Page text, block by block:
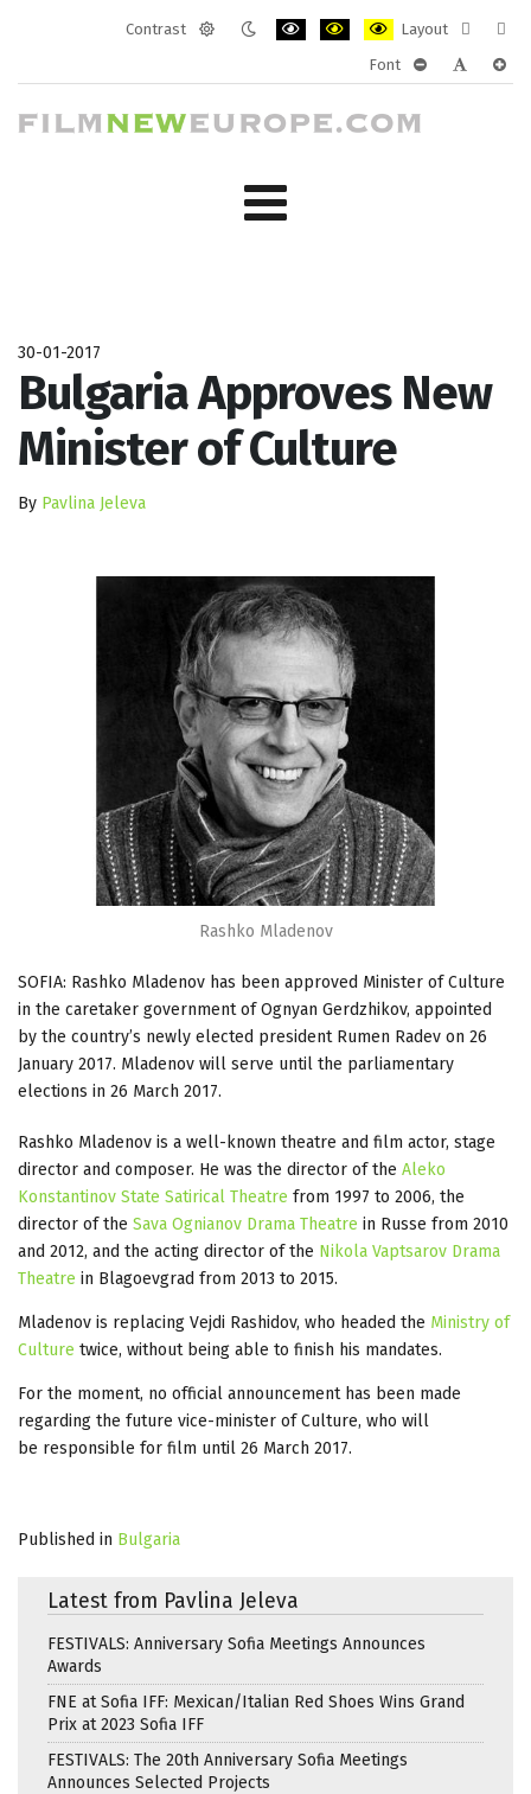
Contrast
Layout
layout
Font
30-01-2017
Bulgaria Approves New
Minister of Culture
By Pavlina Jeleva
Rashko Mladenov
SOFIA: Rashko Mladenov has been approved Minister of Culture
in the caretaker government of Ognyan Gerdzhikov, appointed
by the country’s newly elected president Rumen Radev on 26
January 2017. Mladenov will serve until the parliamentary
elections in 26 March 2017.
Rashko Mladenov is a well-known theatre and film actor, stage
director and composer. He was the director of the Aleko
Konstantinov State Satirical Theatre from 1997 to 2006, the
director of the Sava Ognianov Drama Theatre in Russe from 2010
and 2012, and the acting director of the Nikola Vaptsarov Drama
Theatre in Blagoevgrad from 2013 to 2015.
Mladenov is replacing Vejdi Rashidov, who headed the Ministry of
Culture twice, without being able to finish his mandates.
For the moment, no official announcement has been made
regarding the future vice-minister of Culture, who will
be responsible for film until 26 March 2017.
Published in Bulgaria
Latest from Pavlina Jeleva
FESTIVALS: Anniversary Sofia Meetings Announces
Awards
FNE at Sofia IFF: Mexican/Italian Red Shoes Wins Grand
Prix at 2023 Sofia IFF
FESTIVALS: The 20th Anniversary Sofia Meetings
Announces Selected Projects